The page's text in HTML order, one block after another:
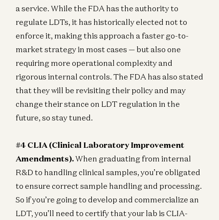
a service. While the FDA has the authority to
regulate LDTs, it has historically elected not to
enforce it, making this approach a faster go-to-
market strategy in most cases — but also one
requiring more operational complexity and
rigorous internal controls. The FDA has also stated
that they will be revisiting their policy and may
change their stance on LDT regulation in the
future, so stay tuned.
#4 CLIA (Clinical Laboratory Improvement
Amendments).When graduating from internal
R&D to handling clinical samples, you’re obligated
to ensure correct sample handling and processing.
So if you’re going to develop and commercialize an
LDT, you’ll need to certify that your lab is CLIA-